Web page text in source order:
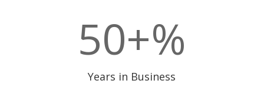
50+%
Years in Business